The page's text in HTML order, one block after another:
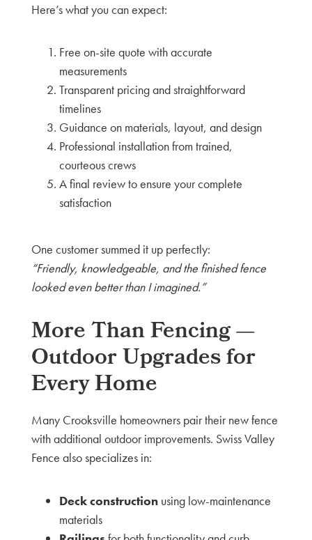
Here’s what you can expect:
Free on-site quote with accurate
measurements
Transparent pricing and straightforward
timelines
Guidance on materials, layout, and design
Professional installation from trained,
courteous crews
A final review to ensure your complete
satisfaction
One customer summed it up perfectly:
“Friendly, knowledgeable, and the finished fence
looked even better than I imagined.”
More Than Fencing —
Outdoor Upgrades for
Every Home
Many Crooksville homeowners pair their new fence
with additional outdoor improvements. Swiss Valley
Fence also specializes in:
Deck constructionusing low-maintenance
materials